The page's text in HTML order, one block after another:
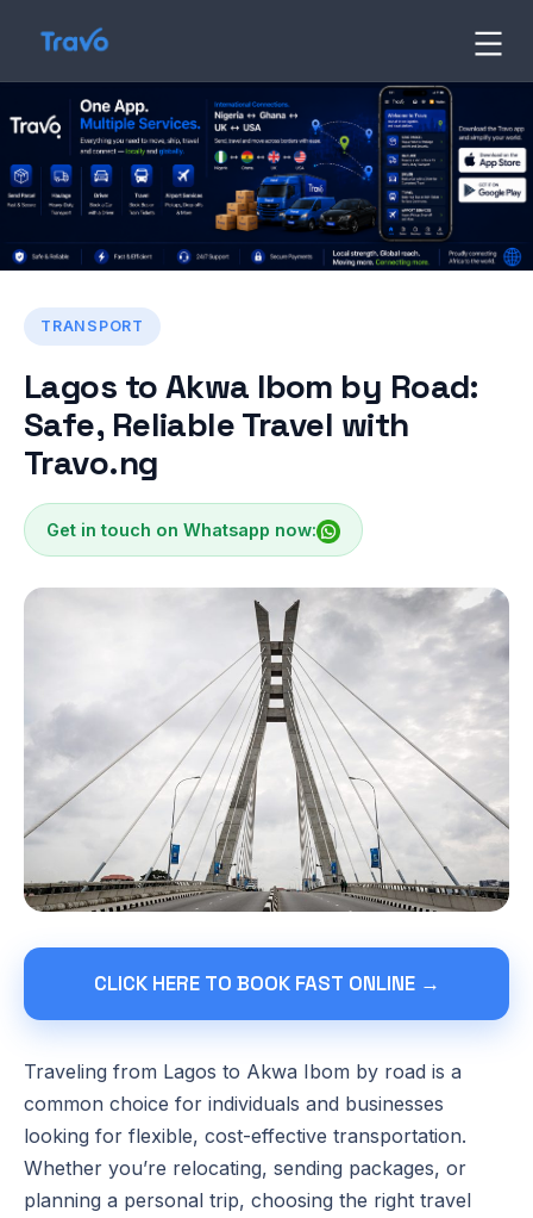
content
Travo
Blog
TRANSPORT
Lagos to Akwa Ibom by Road:
Safe, Reliable Travel with
Travo.ng
Get in touch on Whatsapp now:
CLICK HERE TO BOOK FAST ONLINE →
Traveling from Lagos to Akwa Ibom by road is a
common choice for individuals and businesses
looking for flexible, cost-effective transportation.
Whether you’re relocating, sending packages, or
planning a personal trip, choosing the right travel